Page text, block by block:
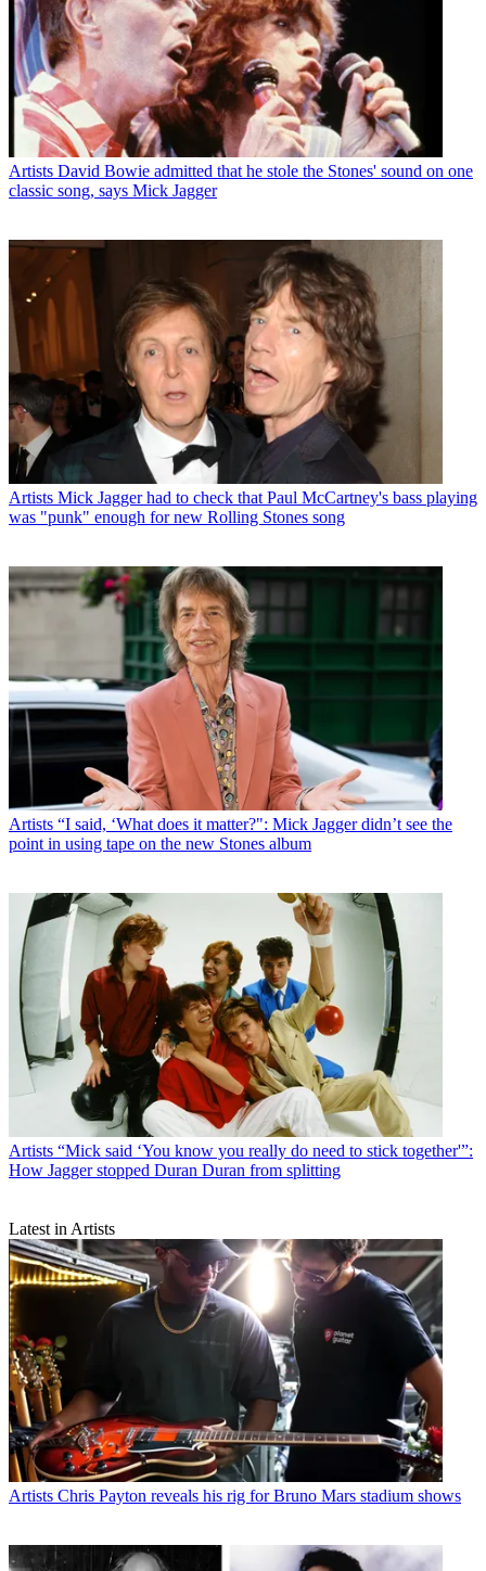
Artists David Bowie admitted that he stole the Stones' sound on one
classic song, says Mick Jagger
Artists Mick Jagger had to check that Paul McCartney's bass playing
was "punk" enough for new Rolling Stones song
Artists “I said, ‘What does it matter?": Mick Jagger didn’t see the
point in using tape on the new Stones album
Artists “Mick said ‘You know you really do need to stick together'”:
How Jagger stopped Duran Duran from splitting
Latest in Artists
Artists Chris Payton reveals his rig for Bruno Mars stadium shows